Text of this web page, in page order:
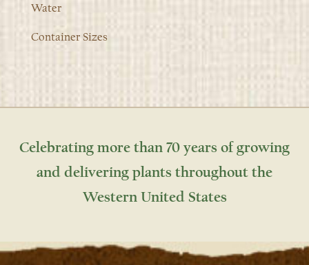
Water
Container Sizes
Celebrating more than 70 years of growing
and delivering plants throughout the
Western United States